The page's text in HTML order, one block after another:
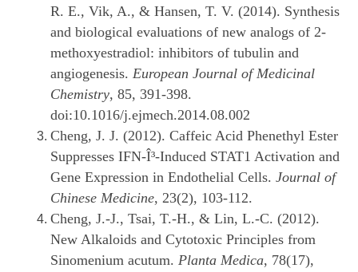
R. E., Vik, A., & Hansen, T. V. (2014). Synthesis
and biological evaluations of new analogs of 2-
methoxyestradiol: inhibitors of tubulin and
angiogenesis. European Journal of Medicinal
Chemistry, 85, 391-398.
doi:10.1016/j.ejmech.2014.08.002
Cheng, J. J. (2012). Caffeic Acid Phenethyl Ester
Suppresses IFN-Î³-Induced STAT1 Activation and
Gene Expression in Endothelial Cells. Journal of
Chinese Medicine, 23(2), 103-112.
Cheng, J.-J., Tsai, T.-H., & Lin, L.-C. (2012).
New Alkaloids and Cytotoxic Principles from
Sinomenium acutum. Planta Medica, 78(17),